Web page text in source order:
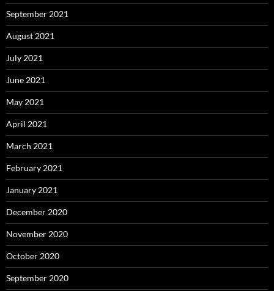
September 2021
August 2021
July 2021
June 2021
May 2021
April 2021
March 2021
February 2021
January 2021
December 2020
November 2020
October 2020
September 2020